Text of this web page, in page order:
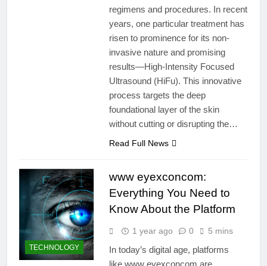
regimens and procedures. In recent
years, one particular treatment has
risen to prominence for its non-
invasive nature and promising
results—High-Intensity Focused
Ultrasound (HiFu). This innovative
process targets the deep
foundational layer of the skin
without cutting or disrupting the…
Read Full News
TECHNOLOGY
www eyexconcom:
Everything You Need to
Know About the Platform
1 year ago 0 5 mins
In today’s digital age, platforms
like www eyexconcom are